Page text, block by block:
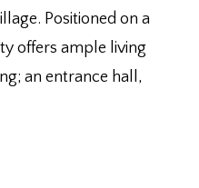
Positioned on a
offers ample living
an entrance hall,